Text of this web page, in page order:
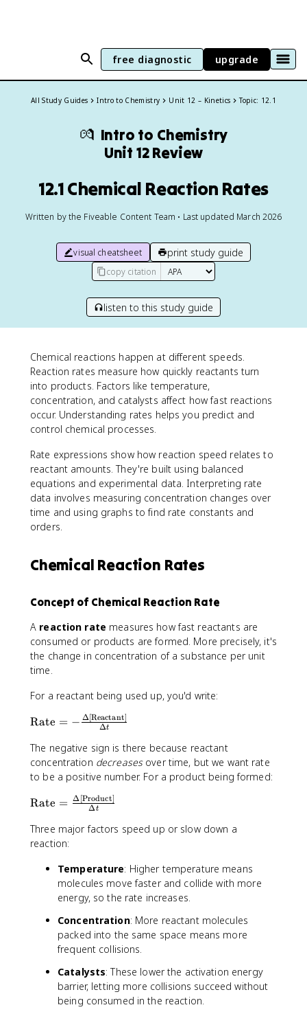
free diagnostic upgrade
All Study Guides Intro to Chemistry Unit 12 – Kinetics Topic: 12.1
💏 Intro to Chemistry
Unit 12 Review
12.1 Chemical Reaction Rates
Written by the Fiveable Content Team • Last updated March 2026
visual cheatsheet print study guide
copy citation
listen to this study guide
Chemical reactions happen at different speeds.
Reaction rates measure how quickly reactants turn
into products. Factors like temperature,
concentration, and catalysts affect how fast reactions
occur. Understanding rates helps you predict and
control chemical processes.
Rate expressions show how reaction speed relates to
reactant amounts. They're built using balanced
equations and experimental data. Interpreting rate
data involves measuring concentration changes over
time and using graphs to find rate constants and
orders.
Chemical Reaction Rates
Concept of Chemical Reaction Rate
A reaction rate measures how fast reactants are
consumed or products are formed. More precisely, it's
the change in concentration of a substance per unit
time.
For a reactant being used up, you'd write:
\
e
x
t
R
t
e
Rate = − Δt
Δ[Reactant]
The negative sign is there because reactant
concentration decreasesover time, but we want rate
to be a positive number. For a product being formed:
\
e
x
Rate = Δt
Δ [Product]
Three major factors speed up or slow down a
reaction:
Temperature: Higher temperature means
molecules move faster and collide with more
energy, so the rate increases.
Concentration: More reactant molecules
packed into the same space means more
frequent collisions.
Catalysts: These lower the activation energy
barrier, letting more collisions succeed without
being consumed in the reaction.